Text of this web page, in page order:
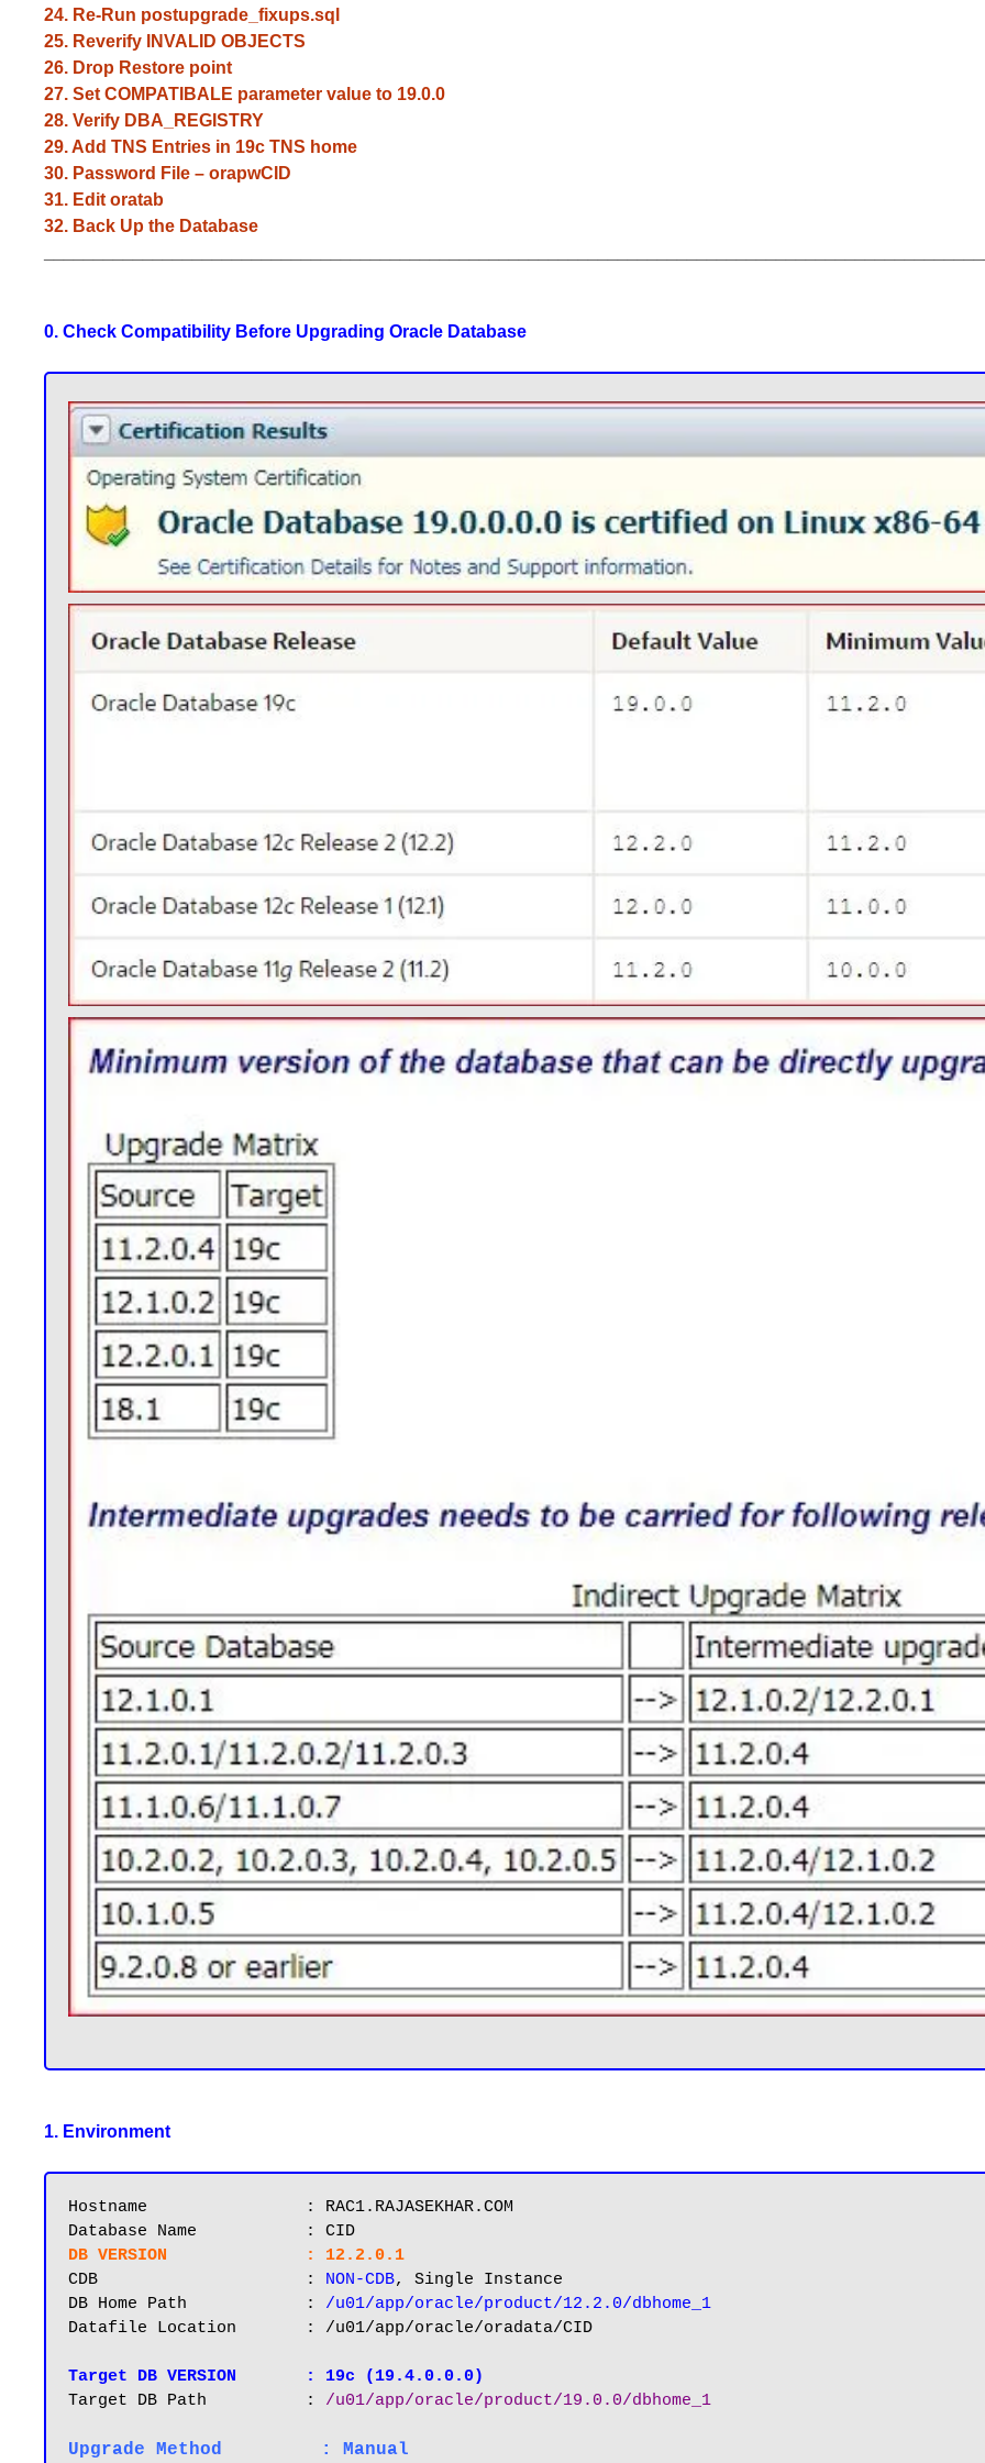
24. Re-Run postupgrade_fixups.sql
25. Reverify INVALID OBJECTS
26. Drop Restore point
27. Set COMPATIBALE parameter value to 19.0.0
28. Verify DBA_REGISTRY
29. Add TNS Entries in 19c TNS home
30. Password File – orapwCID
31. Edit oratab
32. Back Up the Database
0. Check Compatibility Before Upgrading Oracle Database
1. Environment
Hostname       		: RAC1.RAJASEKHAR.COM
DB VERSION		: 12.2.0.1
CDB			: NON-CDB, Single Instance
DB Home Path 		: /u01/app/oracle/product/12.2.0/dbhome_1
Datafile Location 	: /u01/app/oracle/oradata/CID
Target DB VERSION
: 19c (19.4.0.0.0)
Target DB Path		: /u01/app/oracle/product/19.0.0/dbhome_1